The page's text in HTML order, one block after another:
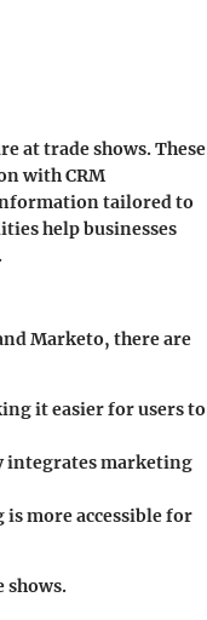
at trade shows. These
with CRM
tailored to
help businesses
Marketo, there are
it easier for users to
integrates marketing
more accessible for
shows.